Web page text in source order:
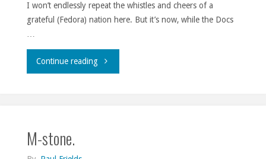
I won’t endlessly repeat the whistles and cheers of a
grateful (Fedora) nation here. But it’s now, while the Docs
…
Continue reading"Rocky
M-stone.